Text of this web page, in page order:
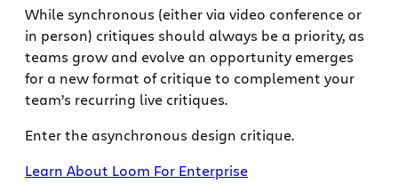
While synchronous (either via video conference or
in person) critiques should always be a priority, as
teams grow and evolve an opportunity emerges
for a new format of critique to complement your
team’s recurring live critiques.
Enter the asynchronous design critique.
Learn About Loom For Enterprise